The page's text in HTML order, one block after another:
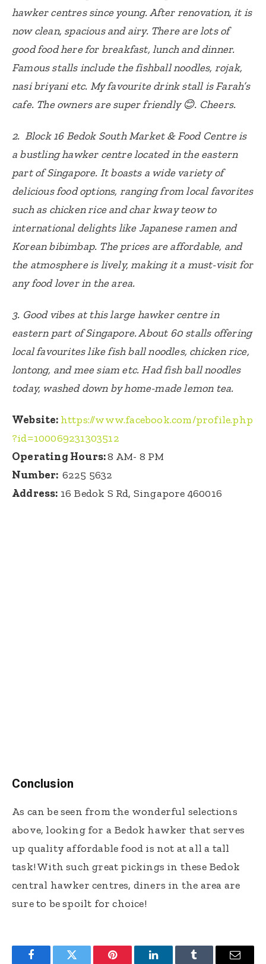
hawker centres since young. After renovation, it is
now clean, spacious and airy. There are lots of
good food here for breakfast, lunch and dinner.
Famous stalls include the fishball noodles, rojak,
nasi briyani etc. My favourite drink stall is Farah’s
cafe. The owners are super friendly 😊. Cheers.
2. Block 16 Bedok South Market & Food Centre is
a bustling hawker centre located in the eastern
part of Singapore. It boasts a wide variety of
delicious food options, ranging from local favorites
such as chicken rice and char kway teow to
international delights like Japanese ramen and
Korean bibimbap. The prices are affordable, and
the atmosphere is lively, making it a must-visit for
any food lover in the area.
3. Good vibes at this large hawker centre in
eastern part of Singapore. About 60 stalls offering
local favourites like fish ball noodles, chicken rice,
lontong, and mee siam etc. Had fish ball noodles
today, washed down by home-made lemon tea.
Website: https://www.facebook.com/profile.php
?id=100069231303512
Operating Hours:8 AM- 8 PM
Number: 6225 5632
Address: 16 Bedok S Rd, Singapore 460016
Conclusion
As can be seen from the wonderful selections
above, looking for a Bedok hawker that serves
up quality affordable food is not at all a tall
task! With such great pickings in these Bedok
central hawker centres, diners in the area are
sure to be spoilt for choice!